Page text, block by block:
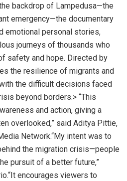
backdrop of Lampedusa—the
emergency—the documentary
emotional personal stories,
journeys of thousands who
safety and hope. Directed by
the resilience of migrants and
the difficult decisions faced
beyond borders.> “This
and action, giving a
overlooked,” said Aditya Pittie,
Network.“My intent was to
the migration crisis—people
pursuit of a better future,”
encourages viewers to